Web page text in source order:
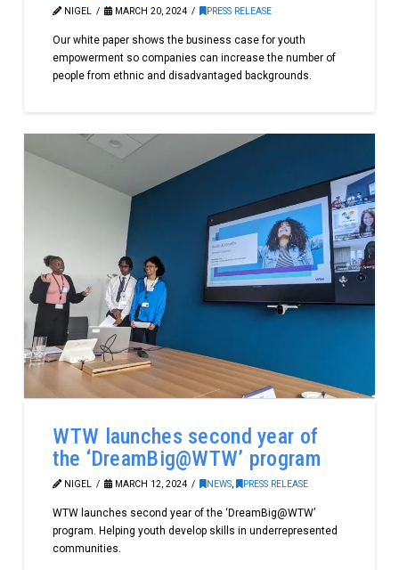
NIGEL MARCH 20, 2024 PRESS RELEASE
Our white paper shows the business case for youth
empowerment so companies can increase the number of
people from ethnic and disadvantaged backgrounds.
WTW launches second year of
the ‘DreamBig@WTW’ program
NIGEL MARCH 12, 2024 NEWS, PRESS RELEASE
WTW launches second year of the ‘DreamBig@WTW’
program. Helping youth develop skills in underrepresented
communities.